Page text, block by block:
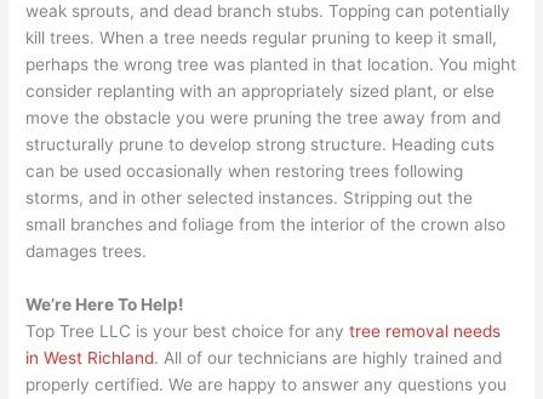
weak sprouts, and dead branch stubs. Topping can potentially
kill trees. When a tree needs regular pruning to keep it small,
perhaps the wrong tree was planted in that location. You might
consider replanting with an appropriately sized plant, or else
move the obstacle you were pruning the tree away from and
structurally prune to develop strong structure. Heading cuts
can be used occasionally when restoring trees following
storms, and in other selected instances. Stripping out the
small branches and foliage from the interior of the crown also
damages trees.
We’re Here To Help!
Top Tree LLC is your best choice for anytree removal needs
in West Richland. All of our technicians are highly trained and
properly certified. We are happy to answer any questions you